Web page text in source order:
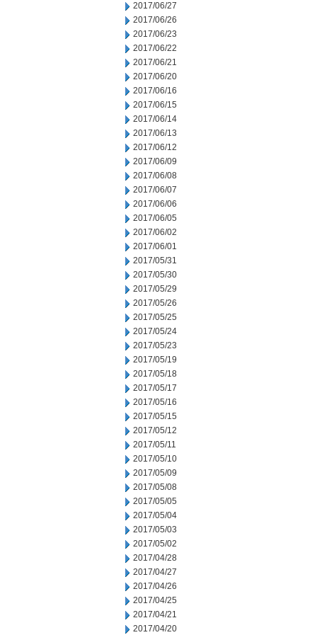
2017/06/27
2017/06/26
2017/06/23
2017/06/22
2017/06/21
2017/06/20
2017/06/16
2017/06/15
2017/06/14
2017/06/13
2017/06/12
2017/06/09
2017/06/08
2017/06/07
2017/06/06
2017/06/05
2017/06/02
2017/06/01
2017/05/31
2017/05/30
2017/05/29
2017/05/26
2017/05/25
2017/05/24
2017/05/23
2017/05/19
2017/05/18
2017/05/17
2017/05/16
2017/05/15
2017/05/12
2017/05/11
2017/05/10
2017/05/09
2017/05/08
2017/05/05
2017/05/04
2017/05/03
2017/05/02
2017/04/28
2017/04/27
2017/04/26
2017/04/25
2017/04/21
2017/04/20